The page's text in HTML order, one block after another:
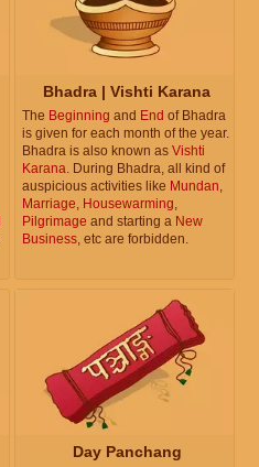
Bhadra | Vishti Karana
The Beginning and End of Bhadra
is given for each month of the year.
Bhadra is also known as Vishti
Karana. During Bhadra, all kind of
auspicious activities like Mundan,
Marriage, Housewarming,
Pilgrimage and starting a New
Business, etc are forbidden.
Day Panchang